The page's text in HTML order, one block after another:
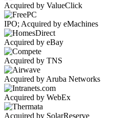
Acquired by ValueClick
IPO; Acquired by eMachines
Acquired by eBay
Acquired by TNS
Acquired by Aruba Networks
Acquired by WebEx
Acquired by SolarReserve